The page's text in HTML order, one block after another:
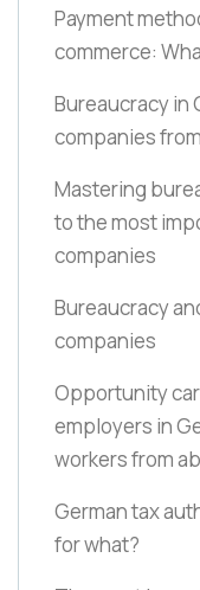
Payment
commerce:
Bureaucracy in
companies
Mastering
to the most
companies
Bureaucracy
companies
Opportunity
employers in
workers from
German tax
for what?